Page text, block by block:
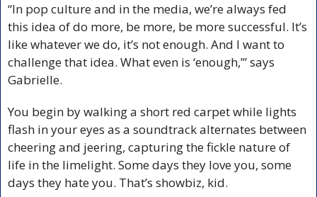
“In pop culture and in the media, we’re always fed
this idea of do more, be more, be more successful. It’s
like whatever we do, it’s not enough. And I want to
challenge that idea. What even is ‘enough,’” says
Gabrielle.
You begin by walking a short red carpet while lights
flash in your eyes as a soundtrack alternates between
cheering and jeering, capturing the fickle nature of
life in the limelight. Some days they love you, some
days they hate you. That’s showbiz, kid.